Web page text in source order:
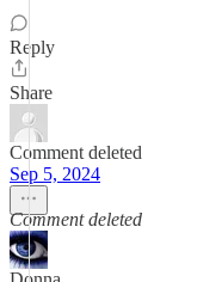
Reply
Share
Comment deleted
Sep 5, 2024
Comment deleted